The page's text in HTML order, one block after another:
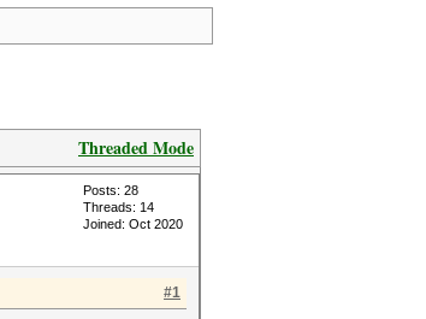
Threaded Mode
Posts: 28
Threads: 14
Joined: Oct 2020
#1